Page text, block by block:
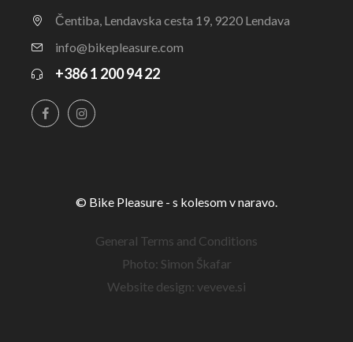
Čentiba, Lendavska cesta 19, 9220 Lendava
info@bikepleasure.com
+386 1 200 94 22
© Bike Pleasure - s kolesom v naravo.
General Terms and Conditions
Photo: Simon Škafar
Website design: veveve.si